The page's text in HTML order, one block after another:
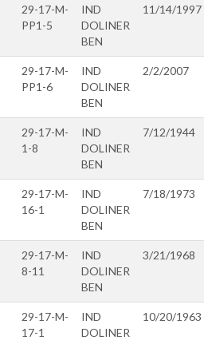
29-17-M-
PP1-5
IND
DOLINER
BEN
11/14/1997
29-17-M-
PP1-6
IND
DOLINER
BEN
2/2/2007
29-17-M-
1-8
IND
DOLINER
BEN
7/12/1944
29-17-M-
16-1
IND
DOLINER
BEN
7/18/1973
29-17-M-
8-11
IND
DOLINER
BEN
3/21/1968
29-17-M-
17-1
IND
DOLINER
10/20/1963